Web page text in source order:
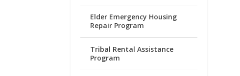
Elder Emergency Housing
Repair Program
Tribal Rental Assistance
Program